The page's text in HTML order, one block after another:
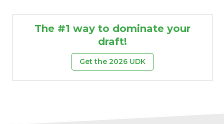
The #1 way to dominate your
draft!
Get the 2026 UDK